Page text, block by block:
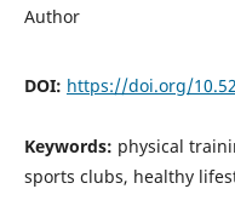
Author
DOI: https://doi.org/
Keywords: physical
sports clubs, healthy